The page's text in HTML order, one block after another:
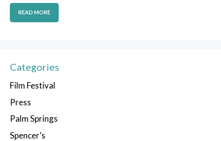
READ MORE
Categories
Film Festival
Press
Palm Springs
Spencer’s